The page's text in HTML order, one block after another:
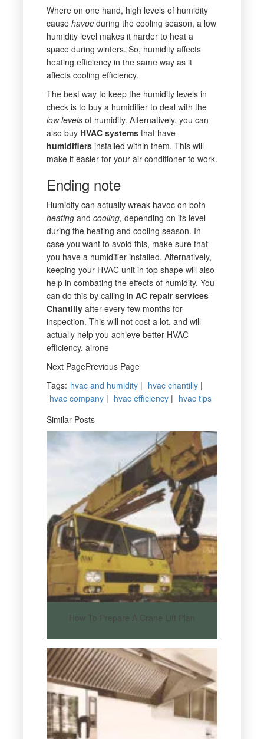
Where on one hand, high levels of humidity
cause havocduring the cooling season, a low
humidity level makes it harder to heat a
space during winters. So, humidity affects
heating efficiency in the same way as it
affects cooling efficiency.
The best way to keep the humidity levels in
check is to buy a humidifier to deal with the
low levelsof humidity. Alternatively, you can
also buy HVAC systemsthat have
humidifiersinstalled within them. This will
make it easier for your air conditioner to work.
Ending note
Humidity can actually wreak havoc on both
heatingand cooling, depending on its level
during the heating and cooling season. In
case you want to avoid this, make sure that
you have a humidifier installed. Alternatively,
keeping your HVAC unit in top shape will also
help in combating the effects of humidity. You
can do this by calling in AC repair services
Chantillyafter every few months for
inspection. This will not cost a lot, and will
actually help you achieve better HVAC
efficiency. airone
Next PagePrevious Page
Tags: hvac and humidity| hvac chantilly|
hvac company| hvac efficiency| hvac tips
Similar Posts
How To Prepare A Crane Lift Plan